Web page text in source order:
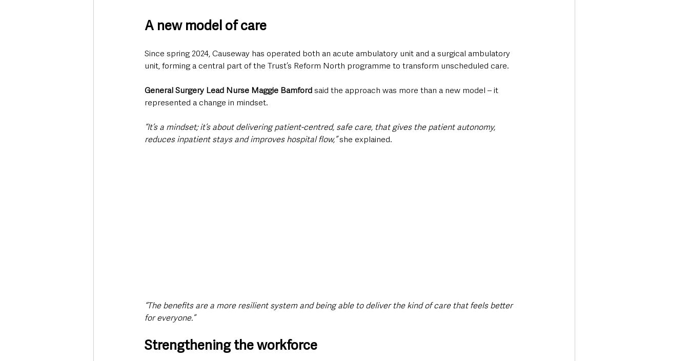
A new model of care
Since spring 2024, Causeway has operated both an acute ambulatory unit and a surgical ambulatory
unit, forming a central part of the Trust’s Reform North programme to transform unscheduled care.
General Surgery Lead Nurse Maggie Bamford said the approach was more than a new model – it
represented a change in mindset.
“It’s a mindset; it’s about delivering patient-centred, safe care, that gives the patient autonomy,
reduces inpatient stays and improves hospital flow,” she explained.
“The benefits are a more resilient system and being able to deliver the kind of care that feels better
for everyone.”
Strengthening the workforce